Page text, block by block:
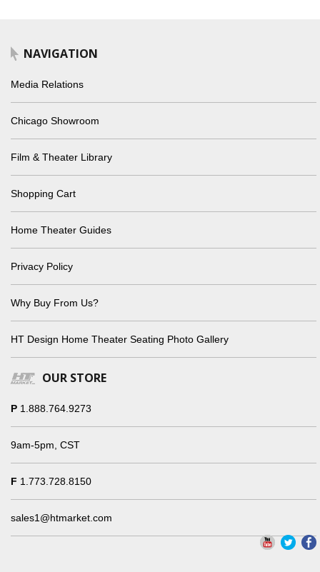
NAVIGATION
Media Relations
Chicago Showroom
Film & Theater Library
Shopping Cart
Home Theater Guides
Privacy Policy
Why Buy From Us?
HT Design Home Theater Seating Photo Gallery
OUR STORE
P 1.888.764.9273
9am-5pm, CST
F 1.773.728.8150
sales1@htmarket.com